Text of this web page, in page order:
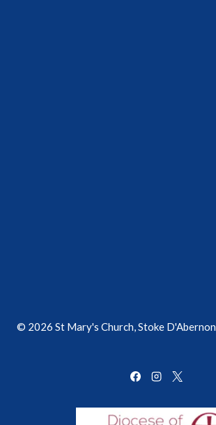
© 2026 St Mary's Church, Stoke D'Abernon